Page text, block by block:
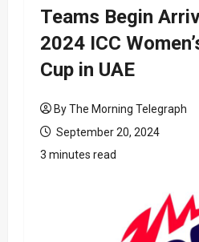
Teams Begin
2024 ICC
Cup in UAE
By The Morning Telegraph
September 20, 2024
3 minutes read